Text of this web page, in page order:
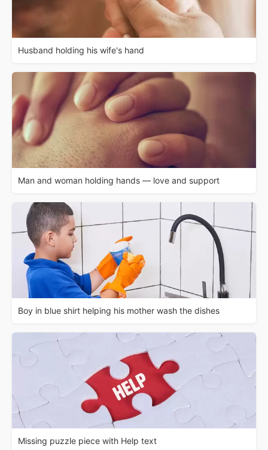
Husband holding his wife's hand
Man and woman holding hands — love and support
Boy in blue shirt helping his mother wash the dishes
Missing puzzle piece with Help text